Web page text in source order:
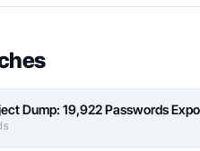
Dump: 19,922 Passwords